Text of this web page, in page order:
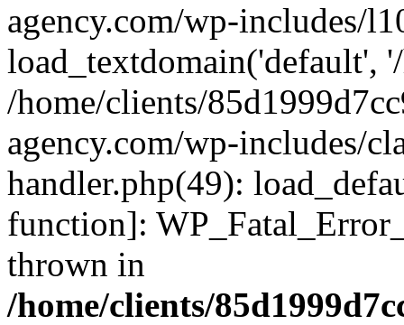
agency.com/wp-includes/
load_textdomain('default',
/home/clients/
agency.com/wp-includes/
handler.php(49):
function]:
thrown in
/home/clients/